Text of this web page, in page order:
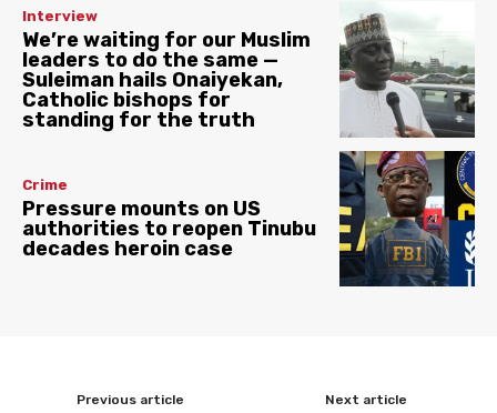
Interview
We’re waiting for our Muslim
leaders to do the same —
Suleiman hails Onaiyekan,
Catholic bishops for
standing for the truth
Crime
Pressure mounts on US
authorities to reopen Tinubu
decades heroin case
Previous article Next article